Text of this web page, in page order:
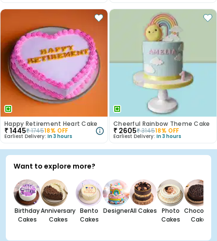
Happy Retirement Heart Cake
₹1445₹174518% OFF
Earliest Delivery: In 3 hours
Cheerful Rainbow Theme Cake
₹ 2605₹314518% OFF
Earliest Delivery: In 3 hours
Want to explore more?
Birthday
Cakes
Anniversary
Cakes
Bento
Cakes
DesignerAll Cakes
Photo
Cakes
Chocolate
Cakes